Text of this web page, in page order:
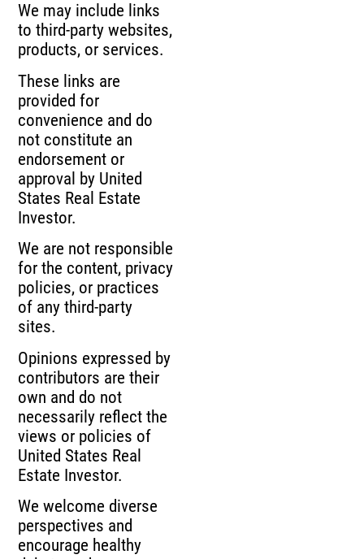
We may include links
to third-party websites,
products, or services.
These links are
provided for
convenience and do
not constitute an
endorsement or
approval by United
States Real Estate
Investor.
We are not responsible
for the content, privacy
policies, or practices
of any third-party
sites.
Opinions expressed by
contributors are their
own and do not
necessarily reflect the
views or policies of
United States Real
Estate Investor.
We welcome diverse
perspectives and
encourage healthy